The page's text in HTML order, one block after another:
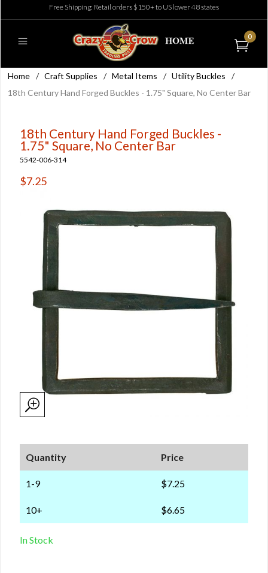
Free Shipping: Retail orders $150+ to US lower 48 states
0
Home / Craft Supplies / Metal Items / Utility Buckles
/
18th Century Hand Forged Buckles - 1.75" Square, No Center Bar
18th Century Hand Forged Buckles -
1.75" Square, No Center Bar
5542-006-314
$7.25
Quantity Price
1-9 $7.25
10+ $6.65
In Stock